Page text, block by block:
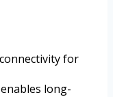
for
long-